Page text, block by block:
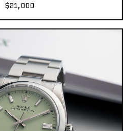
$21,000